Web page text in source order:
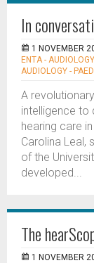
In
1 NOVEMBER
ENTA -
AUDIOLOGY -
A
intelligence to
hearing care
Carolina Leal,
of the
developed...
The
1 NOVEMBER